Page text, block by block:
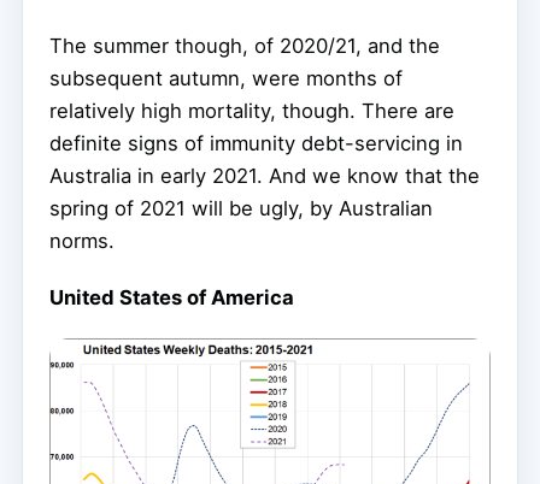
The summer though, of 2020/21, and the
subsequent autumn, were months of
relatively high mortality, though. There are
definite signs of immunity debt-servicing in
Australia in early 2021. And we know that the
spring of 2021 will be ugly, by Australian
norms.
United States of America